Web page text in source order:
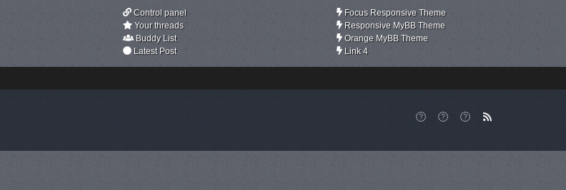
Control panel
Your threads
Buddy List
Latest Post
Focus Responsive Theme
Responsive MyBB Theme
Orange MyBB Theme
Link 4